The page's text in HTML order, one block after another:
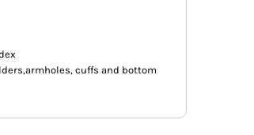
cuffs and bottom